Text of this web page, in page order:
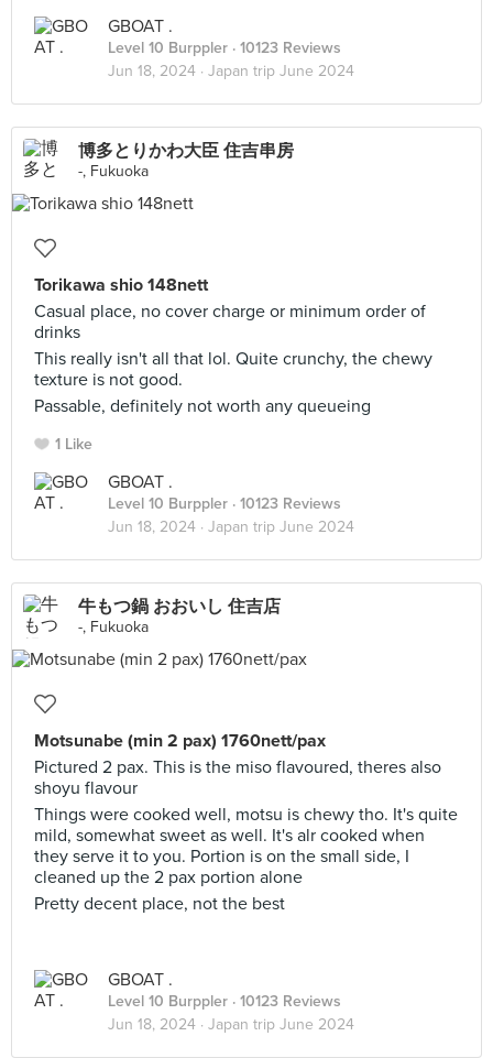
GBOAT .
Level 10 Burppler · 10123 Reviews
Jun 18, 2024 · Japan trip June 2024
博多とりかわ大臣 住吉串房
-, Fukuoka
Torikawa shio 148nett
Casual place, no cover charge or minimum order of
drinks
This really isn't all that lol. Quite crunchy, the chewy
texture is not good.
Passable, definitely not worth any queueing
1 Like
GBOAT .
Level 10 Burppler · 10123 Reviews
Jun 18, 2024 · Japan trip June 2024
牛もつ鍋 おおいし 住吉店
-, Fukuoka
Motsunabe (min 2 pax) 1760nett/pax
Pictured 2 pax. This is the miso flavoured, theres also
shoyu flavour
Things were cooked well, motsu is chewy tho. It's quite
mild, somewhat sweet as well. It's alr cooked when
they serve it to you. Portion is on the small side, I
cleaned up the 2 pax portion alone
Pretty decent place, not the best
GBOAT .
Level 10 Burppler · 10123 Reviews
Jun 18, 2024 · Japan trip June 2024